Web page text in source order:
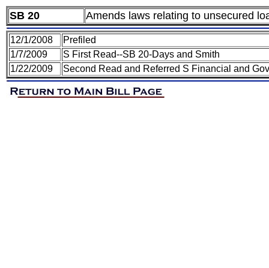
SB 20 Amends laws relating to unsecured
12/1/2008
Prefiled
1/7/2009
S First Read--SB 20-Days and Smith
1/22/2009
Second Read and Referred S Financial and